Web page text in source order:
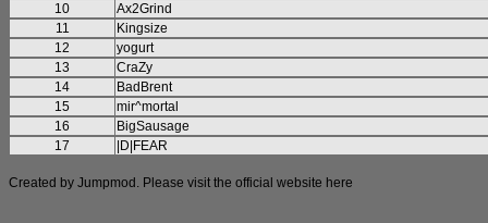
10
Ax2Grind
11
Kingsize
12
yogurt
13
CraZy
14
BadBrent
15
mir^mortal
16
BigSausage
17
|D|FEAR
Created by Jumpmod. Please visit the official website here